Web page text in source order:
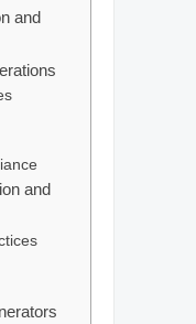
and
and